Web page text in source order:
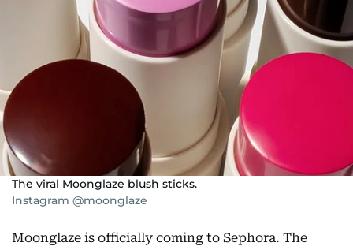
The viral Moonglaze blush sticks.
Instagram @moonglaze
Moonglaze is officially coming to Sephora. The